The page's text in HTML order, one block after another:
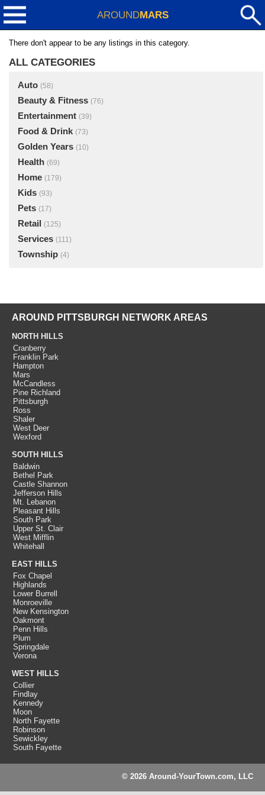
AROUNDMARS
There don't appear to be any listings in this category.
ALL CATEGORIES
Auto (58)
Beauty & Fitness (76)
Entertainment (39)
Food & Drink (73)
Golden Years (10)
Health (69)
Home (179)
Kids (93)
Pets (17)
Retail (125)
Services (111)
Township (4)
AROUND PITTSBURGH NETWORK AREAS
NORTH HILLS
Cranberry
Franklin Park
Hampton
Mars
McCandless
Pine Richland
Pittsburgh
Ross
Shaler
West Deer
Wexford
SOUTH HILLS
Baldwin
Bethel Park
Castle Shannon
Jefferson Hills
Mt. Lebanon
Pleasant Hills
South Park
Upper St. Clair
West Mifflin
Whitehall
EAST HILLS
Fox Chapel
Highlands
Lower Burrell
Monroeville
New Kensington
Oakmont
Penn Hills
Plum
Springdale
Verona
WEST HILLS
Collier
Findlay
Kennedy
Moon
North Fayette
Robinson
Sewickley
South Fayette
© 2026 Around-YourTown.com, LLC